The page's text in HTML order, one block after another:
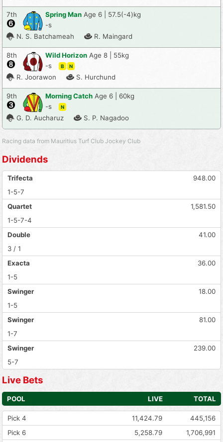
7th Spring Man Age 6 | 57.5(-4)kg
-s
N. S. Batchameah
R. Maingard
8th Wild Horizon Age 8 | 55kg
-s
B N
R. Joorawon S. Hurchund
9th Morning Catch Age 6 | 60kg
-s
N
G. D. Aucharuz S. P. Nagadoo
Racing data from Mauritius Turf Club Jockey Club
Dividends
948.00
Trifecta
1-5-7
1,581.50
Quartet
1-5-7-4
41.00
Double
3 / 1
36.00
Exacta
1-5
18.00
Swinger
1-5
81.00
Swinger
1-7
239.00
Swinger
5-7
Live Bets
POOL LIVE TOTAL
Pick 4 11,424.79
445,156
Pick 6
5,258.79
1,706,991